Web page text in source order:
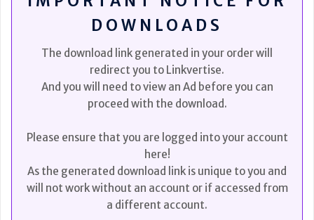
DOWNLOADS
The download link generated in your order will
redirect you to Linkvertise.
And you will need to view an Ad before you can
proceed with the download.
Please ensure that you are logged into your account
here!
As the generated download link is unique to you and
will not work without an account or if accessed from
a different account.